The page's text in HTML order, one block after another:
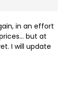
in an effort
but at
I will update